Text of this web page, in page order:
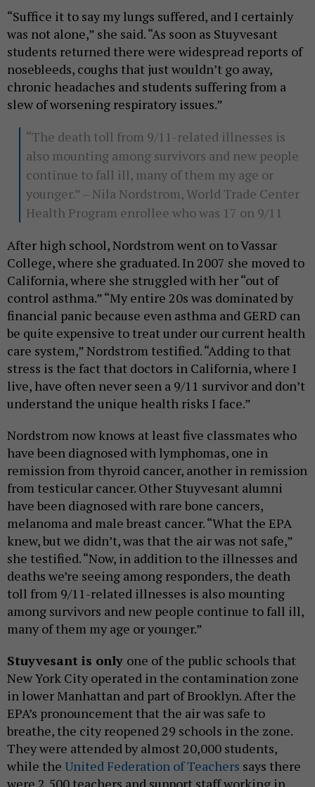
“Suffice it to say my lungs suffered, and I certainly
was not alone,” she said. “As soon as Stuyvesant
students returned there were widespread reports of
nosebleeds, coughs that just wouldn’t go away,
chronic headaches and students suffering from a
slew of worsening respiratory issues.”
“The death toll from 9/11-related illnesses is
also mounting among survivors and new people
continue to fall ill, many of them my age or
younger.” – Nila Nordstrom, World Trade Center
Health Program enrollee who was 17 on 9/11
After high school, Nordstrom went on to Vassar
College, where she graduated. In 2007 she moved to
California, where she struggled with her “out of
control asthma.” “My entire 20s was dominated by
financial panic because even asthma and GERD can
be quite expensive to treat under our current health
care system,” Nordstrom testified. “Adding to that
stress is the fact that doctors in California, where I
live, have often never seen a 9/11 survivor and don’t
understand the unique health risks I face.”
Nordstrom now knows at least five classmates who
have been diagnosed with lymphomas, one in
remission from thyroid cancer, another in remission
from testicular cancer. Other Stuyvesant alumni
have been diagnosed with rare bone cancers,
melanoma and male breast cancer. “What the EPA
knew, but we didn’t, was that the air was not safe,”
she testified. “Now, in addition to the illnesses and
deaths we’re seeing among responders, the death
toll from 9/11-related illnesses is also mounting
among survivors and new people continue to fall ill,
many of them my age or younger.”
Stuyvesant is only one of the public schools that
New York City operated in the contamination zone
in lower Manhattan and part of Brooklyn. After the
EPA’s pronouncement that the air was safe to
breathe, the city reopened 29 schools in the zone.
They were attended by almost 20,000 students,
while the United Federation of Teachers says there
were 2,500 teachers and support staff working in